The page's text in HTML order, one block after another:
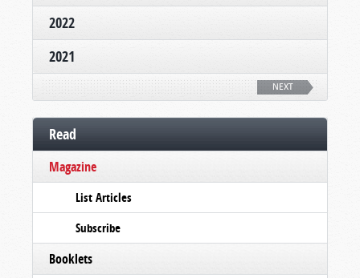
2022
2021
NEXT
Read
Magazine
List Articles
Subscribe
Booklets